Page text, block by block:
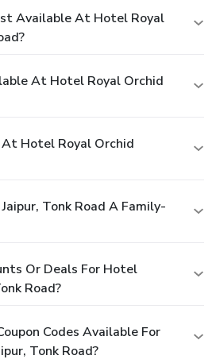
Available At Hotel Royal
At Hotel Royal Orchid
Hotel Royal Orchid
Tonk Road A Family-
Or Deals For Hotel
Road?
Codes Available For
Tonk Road?